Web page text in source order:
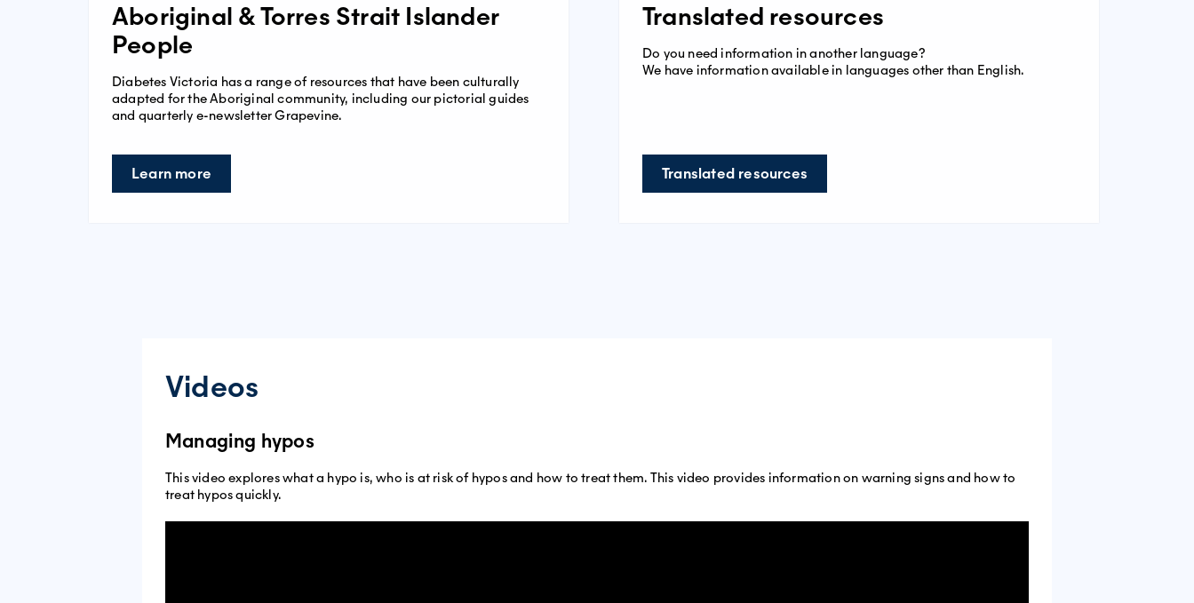
Aboriginal & Torres Strait Islander
People
Diabetes Victoria has a range of resources that have been culturally
adapted for the Aboriginal community, including our pictorial guides
and quarterly e-newsletter Grapevine.
Learn more
Translated resources
Do you need information in another language?
We have information available in languages other than English.
Translated resources
Videos
Managing hypos
This video explores what a hypo is, who is at risk of hypos and how to treat them. This video provides information on warning signs and how to
treat hypos quickly.